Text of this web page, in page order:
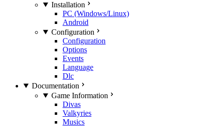
Installation
PC (Windows/Linux)
Android
Configuration
Configuration
Options
Events
Language
Dlc
Documentation
Game Information
Divas
Valkyries
Musics